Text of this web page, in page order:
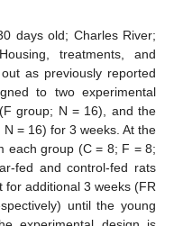
days old; Charles River;
treatments, and
as previously reported
to two experimental
group; N = 16), and the
= 16) for 3 weeks. At the
each group (C = 8; F = 8;
fed and control-fed rats
for additional 3 weeks (FR
until the young